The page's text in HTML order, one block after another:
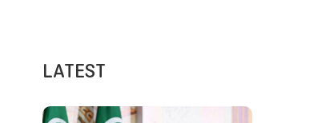
LATEST